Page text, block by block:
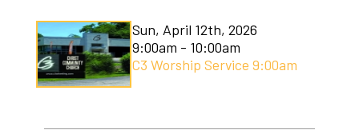
Sun, April 12th, 2026
9:00am - 10:00am
C3 Worship Service 9:00am